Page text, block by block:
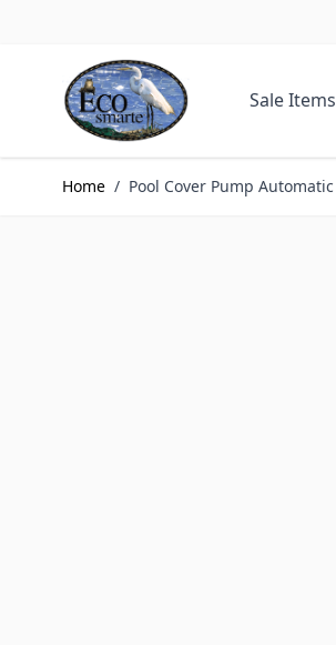
Skip to Content
Sale Items
Home / Pool Cover Pump Automatic